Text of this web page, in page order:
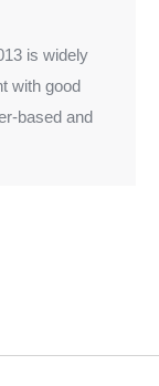
is widely
with good
based and